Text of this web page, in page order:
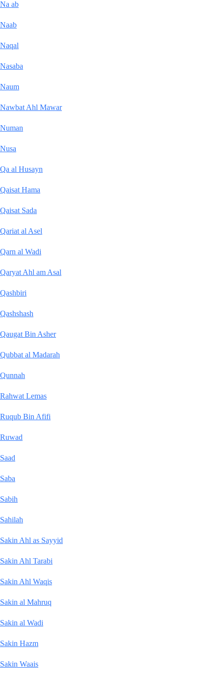
Na ab
Naab
Naqal
Nasaba
Naum
Nawbat Ahl Mawar
Numan
Nusa
Qa al Husayn
Qaisat Hama
Qaisat Sada
Qariat al Asel
Qarn al Wadi
Qaryat Ahl am Asal
Qashbiri
Qashshash
Qaugat Bin Asher
Qubbat al Madarah
Qunnah
Rahwat Lemas
Ruqub Bin Afifi
Ruwad
Saad
Saba
Sabih
Sahilah
Sakin Ahl as Sayyid
Sakin Ahl Tarabi
Sakin Ahl Waqis
Sakin al Mahruq
Sakin al Wadi
Sakin Hazm
Sakin Waais